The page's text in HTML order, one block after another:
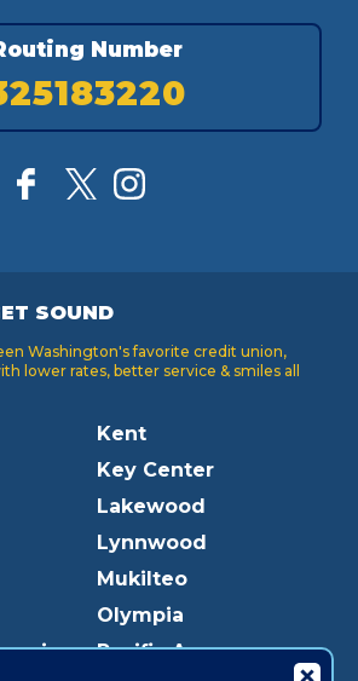
Number
SOUND
Washington's favorite credit union,
lower rates, better service & smiles all
Kent
Key Center
Lakewood
Lynnwood
Mukilteo
Olympia
Pacific Ave